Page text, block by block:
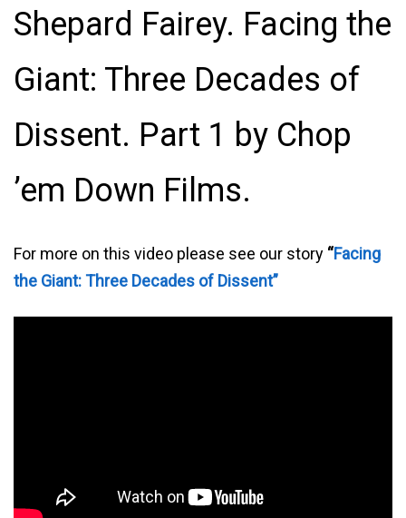
Shepard Fairey. Facing the
Giant: Three Decades of
Dissent. Part 1 by Chop
’em Down Films.
For more on this video please see our story “Facing
the Giant: Three Decades of Dissent”